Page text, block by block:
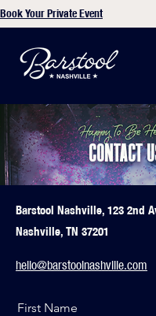
Book Your Private Event
CONTACT
Barstool Nashville, 123 2nd
Nashville, TN 37201
hello@barstoolnashville.com
First Name